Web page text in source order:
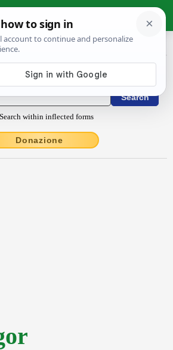
compungor
English Dictionary
Search within inflected forms
Donazione